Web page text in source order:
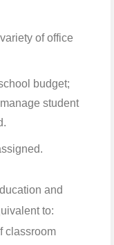
of office
budget;
student
and
to:
classroom